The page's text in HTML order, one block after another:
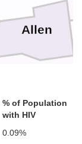
Shelby
Allen
% of Population
with HIV
0.09%